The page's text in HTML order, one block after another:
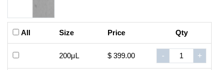
All Size Price Qty
200μL $ 399.00 - +